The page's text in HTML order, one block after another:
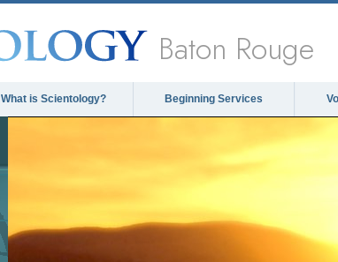
Baton Rouge
What is Scientology? Beginning Services